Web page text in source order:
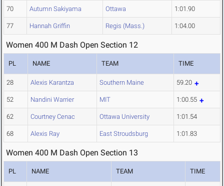
70 Autumn Sakiyama Ottawa 1:01.90
77 Hannah Griffin Regis (Mass.) 1:04.00
Women 400 M Dash Open Section 12
PL NAME TEAM TIME
28 Alexis Karantza Southern Maine 59.20
52 Nandini Warrier MIT 1:00.55
62 Courtney Cenac Ottawa University 1:01.54
68 Alexis Ray East Stroudsburg 1:01.83
Women 400 M Dash Open Section 13
PL NAME TEAM TIME